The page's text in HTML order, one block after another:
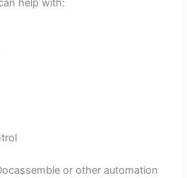
help with:
or other automation